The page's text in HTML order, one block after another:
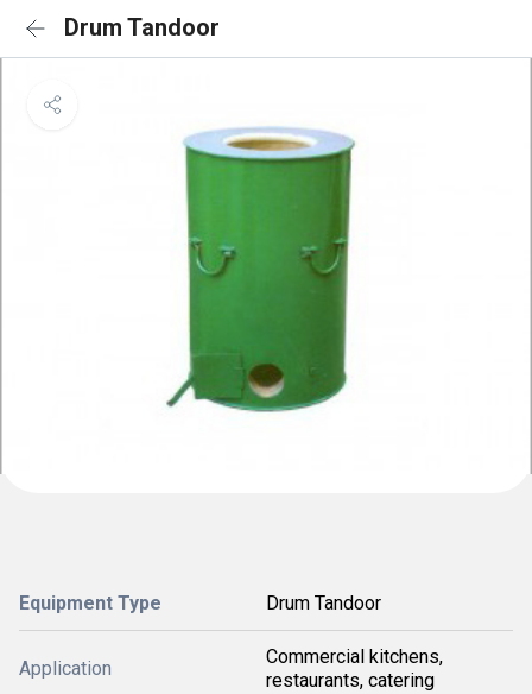
Drum Tandoor
Equipment Type Drum Tandoor
Application
Commercial kitchens,
restaurants, catering